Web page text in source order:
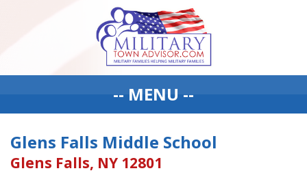
-- MENU --
Glens Falls Middle School
Glens Falls, NY 12801